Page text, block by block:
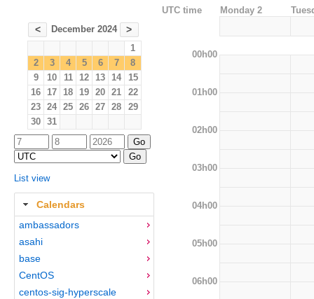
< December 2024 >
1
2
3 4 5 6 7
8
9
10 11 12 13 14
15
16 17 18 19 20 21
22
23 24 25 26 27 28
29
30 31
List view
Calendars
ambassadors
asahi
base
CentOS
centos-sig-hyperscale
UTC time Monday 2
00h00
01h00
02h00
03h00
04h00
05h00
06h00